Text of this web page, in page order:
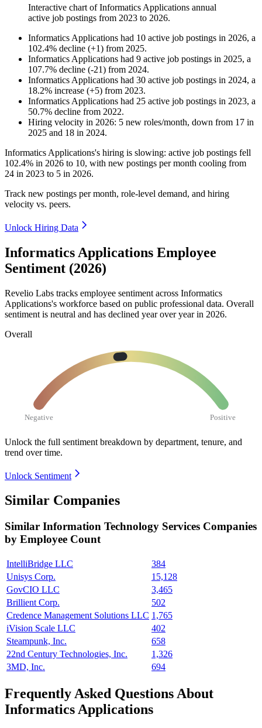
Interactive chart ofInformatics Applications annual
active job postings from 2023 to 2026.
Informatics Applications had 10 active job postings in 2026, a
102.4% decline (+1) from 2025.
Informatics Applications had 9 active job postings in 2025, a
107.7% decline (-21) from 2024.
Informatics Applications had 30 active job postings in 2024, a
18.2% increase (+5) from 2023.
Informatics Applications had 25 active job postings in 2023, a
50.7% decline from 2022.
Hiring velocity in 2026: 5 new roles/month, down from 17 in
2025 and 18 in 2024.
Informatics Applications's hiring is slowing: active job postings fell
102.4% in 2026 to 10, with new postings per month cooling from
24 in 2023 to 5 in 2026.
Track new postings per month, role-level demand, and hiring
velocity vs. peers.
Unlock Hiring Data
Informatics Applications Employee
Sentiment (2026)
Revelio Labs tracks employee sentiment across Informatics
Applications's workforce based on public professional data. Overall
sentiment is neutral and has declined year over year in 2026.
Overall
Negative Positive
Unlock the full sentiment breakdown by department, tenure, and
trend over time.
Unlock Sentiment
Similar Companies
Similar Information Technology Services Companies
by Employee Count
IntelliBridge LLC
384
Unisys Corp.
15,128
GovCIO LLC
3,465
Brillient Corp.
502
Credence Management Solutions LLC 1,765
iVision Scale LLC
402
Steampunk, Inc.
658
22nd Century Technologies, Inc.
1,326
3MD, Inc.
694
Frequently Asked Questions About
Informatics Applications